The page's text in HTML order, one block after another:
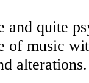
quite
of music